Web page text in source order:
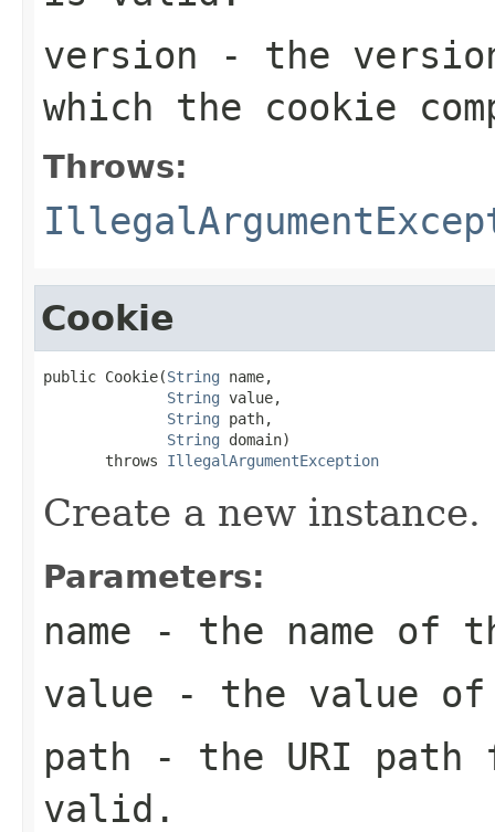
version - the
which the cookie
Throws:
Cookie
public Cookie(String name,
String value,
String path,
String domain)
       throws
IllegalArgumentException
Create a new instance.
Parameters:
name - the name of
value - the value
path - the URI path
valid.